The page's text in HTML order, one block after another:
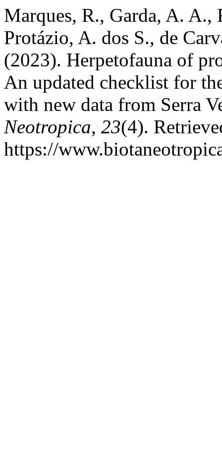
Marques, R., Garda, A.
Protázio, A. dos S., de
(2023). Herpetofauna of
An updated checklist for
with new data from Serra
Neotropica, 23(4).
https://